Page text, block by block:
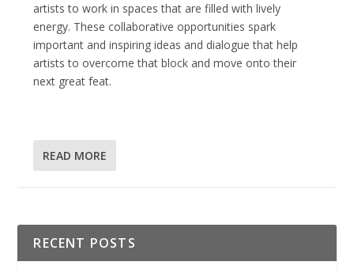
artists to work in spaces that are filled with lively
energy. These collaborative opportunities spark
important and inspiring ideas and dialogue that help
artists to overcome that block and move onto their
next great feat.
READ MORE
RECENT POSTS